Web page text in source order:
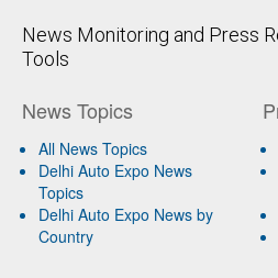
News Monitoring and Press
Tools
News Topics
All News Topics
Delhi Auto Expo News
Topics
Delhi Auto Expo News by
Country